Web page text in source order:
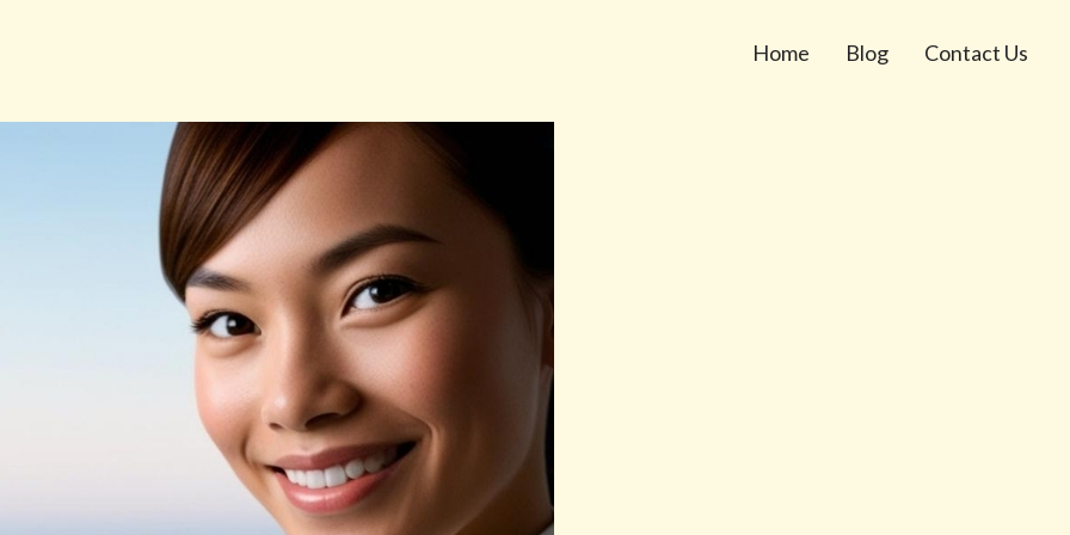
Home Blog Contact Us